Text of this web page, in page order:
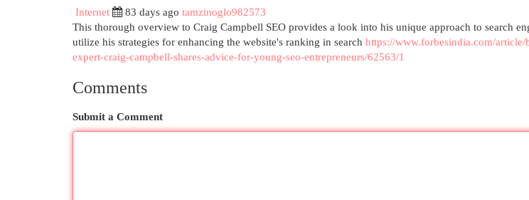
Internet
83 days ago tamzinoglo982573
This thorough overview to Craig Campbell SEO provides a look into his unique approach to search
utilize his strategies for enhancing the website's ranking in search https://www.forbesindia.com/article/
expert-craig-campbell-shares-advice-for-young-seo-entrepreneurs/62563/1
Comments
Submit a Comment